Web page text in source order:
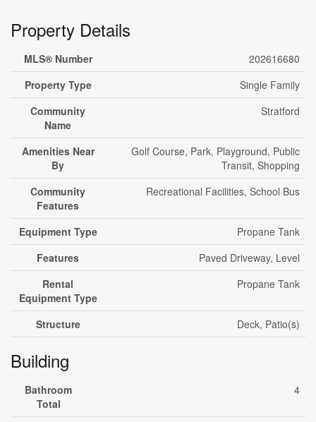
Property Details
MLS® Number
202616680
Property Type
Single Family
Community
Name
Stratford
Amenities Near
By
Golf Course, Park, Playground, Public
Transit, Shopping
Community
Features
Recreational Facilities, School Bus
Equipment Type
Propane Tank
Features
Paved Driveway, Level
Rental
Equipment Type
Propane Tank
Structure Deck, Patio(s)
Building
Bathroom
Total
4